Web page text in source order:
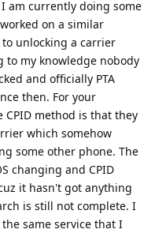
am currently doing some
on a similar
unlocking a carrier
to my knowledge nobody
and officially PTA
then. For your
method is that they
which somehow
some other phone. The
changing and CPID
it hasn't got anything
is still not complete. I
same service that I